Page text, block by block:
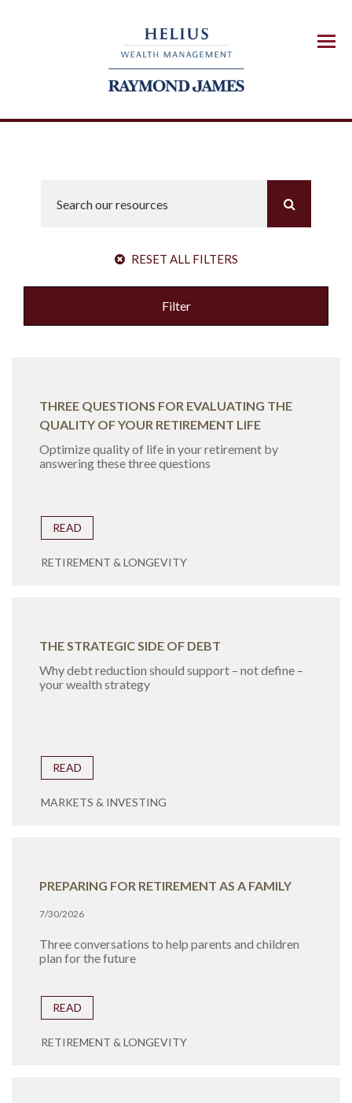
Menu
RESET ALL FILTERS
Filter
THREE QUESTIONS FOR EVALUATING THE
QUALITY OF YOUR RETIREMENT LIFE
Optimize quality of life in your retirement by
answering these three questions
READ
RETIREMENT & LONGEVITY
THE STRATEGIC SIDE OF DEBT
Why debt reduction should support – not define –
your wealth strategy
READ
MARKETS & INVESTING
PREPARING FOR RETIREMENT AS A FAMILY
7/30/2026
Three conversations to help parents and children
plan for the future
READ
RETIREMENT & LONGEVITY